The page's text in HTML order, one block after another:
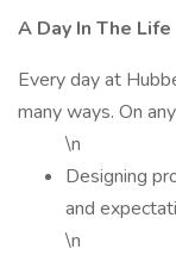
A Day In The Life
Every day at
many ways. On
\n
Designing
and
\n